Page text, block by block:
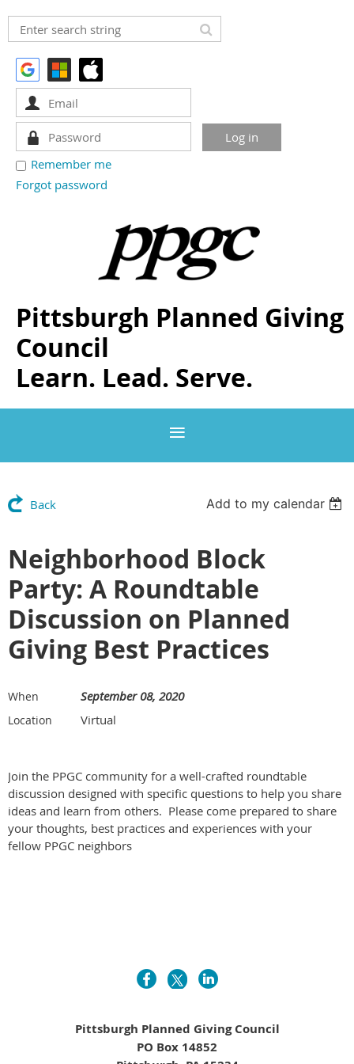
Remember me
Forgot password
Pittsburgh Planned Giving
Council
Learn. Lead. Serve.
Back Add to my calendar
Neighborhood Block
Party: A Roundtable
Discussion on Planned
Giving Best Practices
When September 08, 2020
Location Virtual
Join the PPGC community for a well-crafted roundtable
discussion designed with specific questions to help you share
ideas and learn from others. Please come prepared to share
your thoughts, best practices and experiences with your
fellow PPGC neighbors
Pittsburgh Planned Giving Council
PO Box 14852